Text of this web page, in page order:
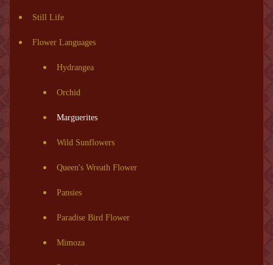
Still Life
Flower Languages
Hydrangea
Orchid
Marguerites
Wild Sunflowers
Queen's Wreath Flower
Pansies
Paradise Bird Flower
Mimoza